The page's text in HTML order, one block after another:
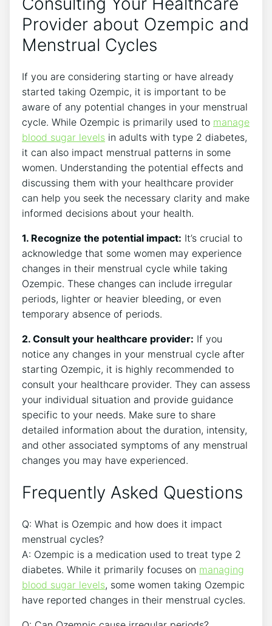
Provider about Ozempic and
Menstrual Cycles
If you are considering starting or have already
started taking Ozempic, it is important to be
aware of any potential changes in your menstrual
cycle. While Ozempic is primarily used to manage
blood sugar levels in adults with type 2 diabetes,
it can also impact menstrual patterns in some
women. Understanding the potential effects and
discussing them with your healthcare provider
can help you seek the necessary clarity and make
informed decisions about your health.
1. Recognize the potential impact: It’s crucial to
acknowledge that some women may experience
changes in their menstrual cycle while taking
Ozempic. These changes can include irregular
periods, lighter or heavier bleeding, or even
temporary absence of periods.
2. Consult your healthcare provider: If you
notice any changes in your menstrual cycle after
starting Ozempic, it is highly recommended to
consult your healthcare provider. They can assess
your individual situation and provide guidance
specific to your needs. Make sure to share
detailed information about the duration, intensity,
and other associated symptoms of any menstrual
changes you may have experienced.
Frequently Asked Questions
Q: What is Ozempic and how does it impact
menstrual cycles?
A: Ozempic is a medication used to treat type 2
diabetes. While it primarily focuses on managing
blood sugar levels, some women taking Ozempic
have reported changes in their menstrual cycles.